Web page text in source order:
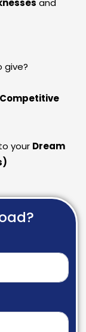
give?
your Dream